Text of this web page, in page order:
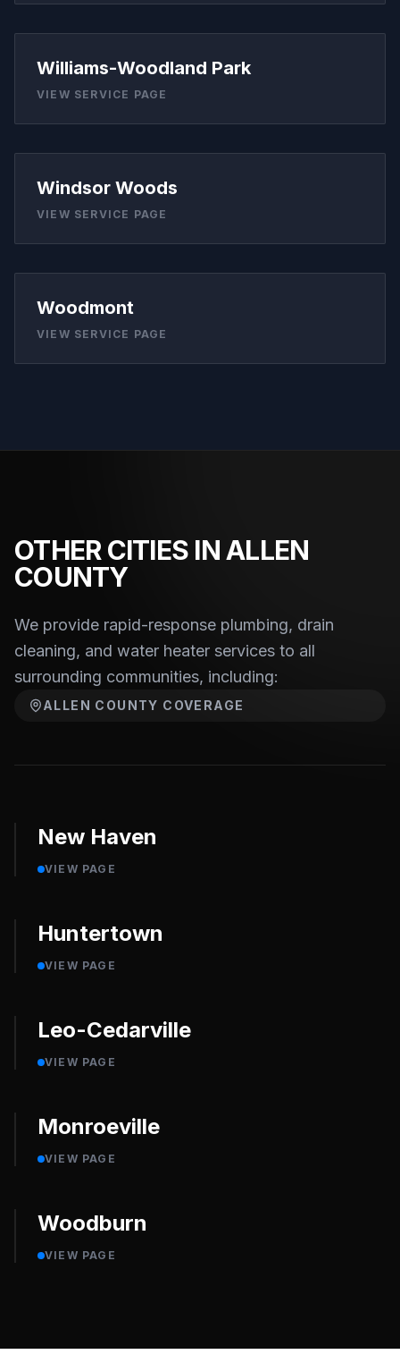
Williams-Woodland Park
VIEW SERVICE PAGE
Windsor Woods
VIEW SERVICE PAGE
Woodmont
VIEW SERVICE PAGE
OTHER CITIES IN ALLEN
COUNTY
We provide rapid-response plumbing, drain
cleaning, and water heater services to all
surrounding communities, including:
ALLEN COUNTY COVERAGE
New Haven
VIEW PAGE
Huntertown
VIEW PAGE
Leo-Cedarville
VIEW PAGE
Monroeville
VIEW PAGE
Woodburn
VIEW PAGE